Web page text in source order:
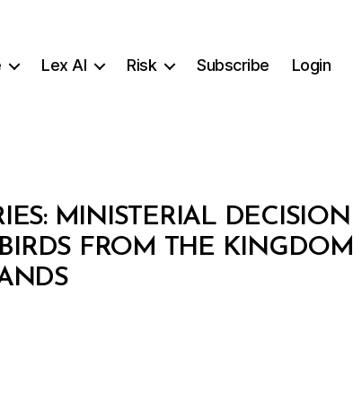
Lex AI Risk Subscribe Login
MINISTERIAL DECISION
FROM THE KINGDOM